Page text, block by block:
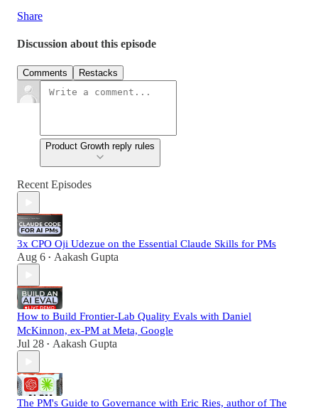
Share
Discussion about this episode
Comments Restacks
Product Growth reply rules
Recent Episodes
3x CPO Oji Udezue on the Essential Claude Skills for PMs
Aug 6 • Aakash Gupta
How to Build Frontier-Lab Quality Evals with Daniel
McKinnon, ex-PM at Meta, Google
Jul 28 • Aakash Gupta
The PM's Guide to Governance with Eric Ries, author of The